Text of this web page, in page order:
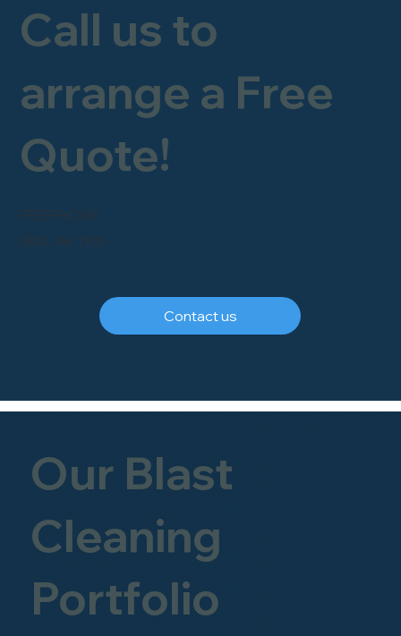
Our Blast
Cleaning
Portfolio
FREEPHONE
Call us to
arrange a Free
Quote!
Contact us
0800 246 1903